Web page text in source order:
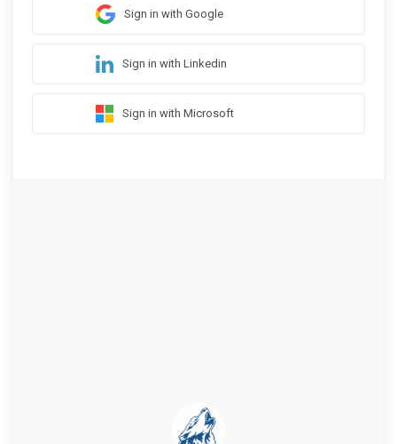
Sign in with Google
Sign in with Linkedin
Sign in with Microsoft